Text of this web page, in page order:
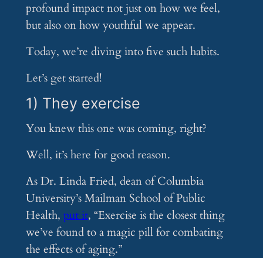
profound impact not just on how we feel,
but also on how youthful we appear.
Today, we’re diving into five such habits.
Let’s get started!
1) They exercise
You knew this one was coming, right?
Well, it’s here for good reason.
As Dr. Linda Fried, dean of Columbia
University’s Mailman School of Public
Health, put it, “Exercise is the closest thing
we’ve found to a magic pill for combating
the effects of aging.”